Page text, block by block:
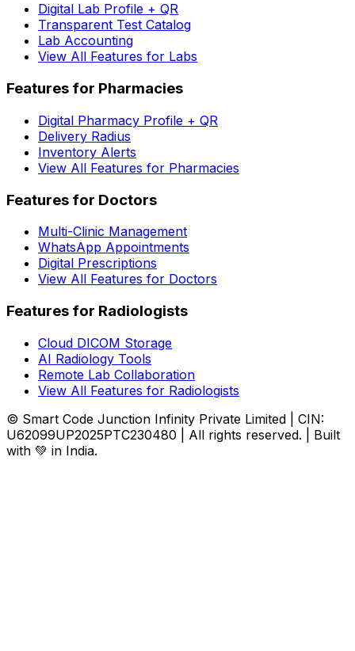
Digital Lab Profile + QR
Transparent Test Catalog
Lab Accounting
View All Features for Labs
Features for Pharmacies
Digital Pharmacy Profile + QR
Delivery Radius
Inventory Alerts
View All Features for Pharmacies
Features for Doctors
Multi-Clinic Management
WhatsApp Appointments
Digital Prescriptions
View All Features for Doctors
Features for Radiologists
Cloud DICOM Storage
AI Radiology Tools
Remote Lab Collaboration
View All Features for Radiologists
© Smart Code Junction Infinity Private Limited | CIN:
U62099UP2025PTC230480 | All rights reserved. | Built
with 💚 in India.